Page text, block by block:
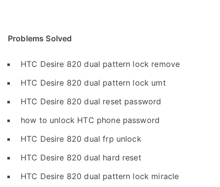
Problems Solved
HTC Desire 820 dual pattern lock remove
HTC Desire 820 dual pattern lock umt
HTC Desire 820 dual reset password
how to unlock HTC phone password
HTC Desire 820 dual frp unlock
HTC Desire 820 dual hard reset
HTC Desire 820 dual pattern lock miracle